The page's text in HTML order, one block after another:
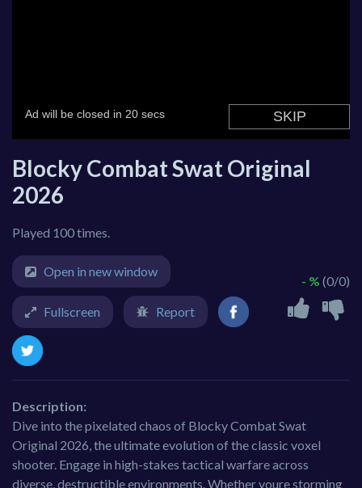
Blocky Combat Swat Original
2026
Played 100 times.
- % (0/0)
Open in new window
Fullscreen Report
Description:
Dive into the pixelated chaos of Blocky Combat Swat
Original 2026, the ultimate evolution of the classic voxel
shooter. Engage in high-stakes tactical warfare across
diverse, destructible environments. Whether youre storming